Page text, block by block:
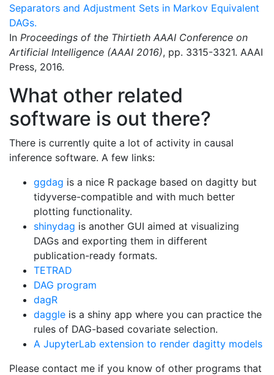
Separators and Adjustment Sets in Markov Equivalent
DAGs.
In Proceedings of the Thirtieth AAAI Conference on
Artificial Intelligence (AAAI 2016), pp. 3315-3321. AAAI
Press, 2016.
What other related
software is out there?
There is currently quite a lot of activity in causal
inference software. A few links:
ggdag is a nice R package based on dagitty but
tidyverse-compatible and with much better
plotting functionality.
shinydag is another GUI aimed at visualizing
DAGs and exporting them in different
publication-ready formats.
TETRAD
DAG program
dagR
daggle is a shiny app where you can practice the
rules of DAG-based covariate selection.
A JupyterLab extension to render dagitty models
Please contact me if you know of other programs that